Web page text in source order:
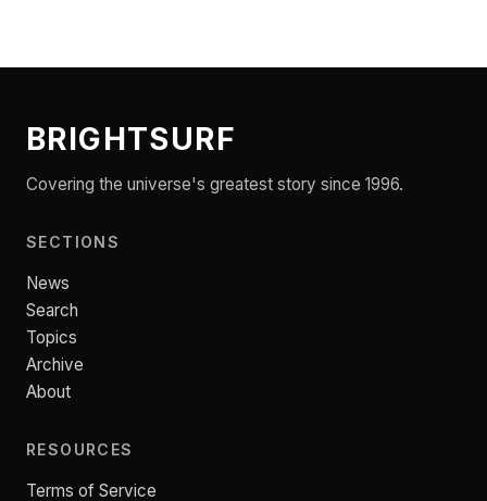
BRIGHTSURF
Covering the universe's greatest story since 1996.
SECTIONS
News
Search
Topics
Archive
About
RESOURCES
Terms of Service